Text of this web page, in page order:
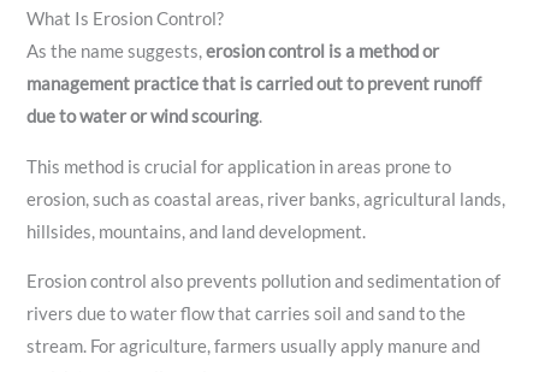
What Is Erosion Control?
As the name suggests,erosion control is a method or
management practice that is carried out to prevent runoff
due to water or wind scouring.
This method is crucial for application in areas prone to
erosion, such as coastal areas, river banks, agricultural lands,
hillsides, mountains, and land development.
Erosion control also prevents pollution and sedimentation of
rivers due to water flow that carries soil and sand to the
stream. For agriculture, farmers usually apply manure and